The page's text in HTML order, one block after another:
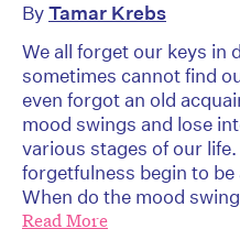
ByTamar Krebs
We all forget our keys in
sometimes cannot find
even forgot an old
mood swings and lose
various stages of our
forgetfulness begin to
When do the mood
Read More